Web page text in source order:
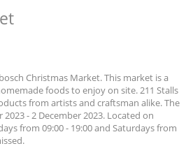
Christmas Market. This market is a
foods to enjoy on site. 211 Stalls
from artists and craftsman alike. The
- 2 December 2023. Located on
from 09:00 - 19:00 and Saturdays from